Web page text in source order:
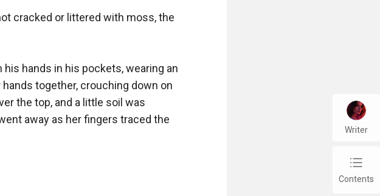
cracked or littered with moss, the
hands in his pockets, wearing an
together, crouching down on
the top, and a little soil was
away as her fingers traced the
Writer
chap_list
Contents